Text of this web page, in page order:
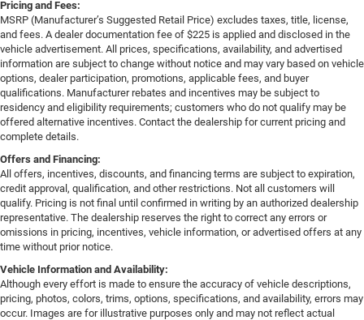
Pricing and Fees:
MSRP (Manufacturer’s Suggested Retail Price) excludes taxes, title, license,
and fees. A dealer documentation fee of $225 is applied and disclosed in the
vehicle advertisement. All prices, specifications, availability, and advertised
information are subject to change without notice and may vary based on vehicle
options, dealer participation, promotions, applicable fees, and buyer
qualifications. Manufacturer rebates and incentives may be subject to
residency and eligibility requirements; customers who do not qualify may be
offered alternative incentives. Contact the dealership for current pricing and
complete details.
Offers and Financing:
All offers, incentives, discounts, and financing terms are subject to expiration,
credit approval, qualification, and other restrictions. Not all customers will
qualify. Pricing is not final until confirmed in writing by an authorized dealership
representative. The dealership reserves the right to correct any errors or
omissions in pricing, incentives, vehicle information, or advertised offers at any
time without prior notice.
Vehicle Information and Availability:
Although every effort is made to ensure the accuracy of vehicle descriptions,
pricing, photos, colors, trims, options, specifications, and availability, errors may
occur. Images are for illustrative purposes only and may not reflect actual